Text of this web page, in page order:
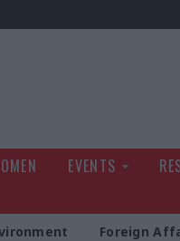
EVENTS
Foreign